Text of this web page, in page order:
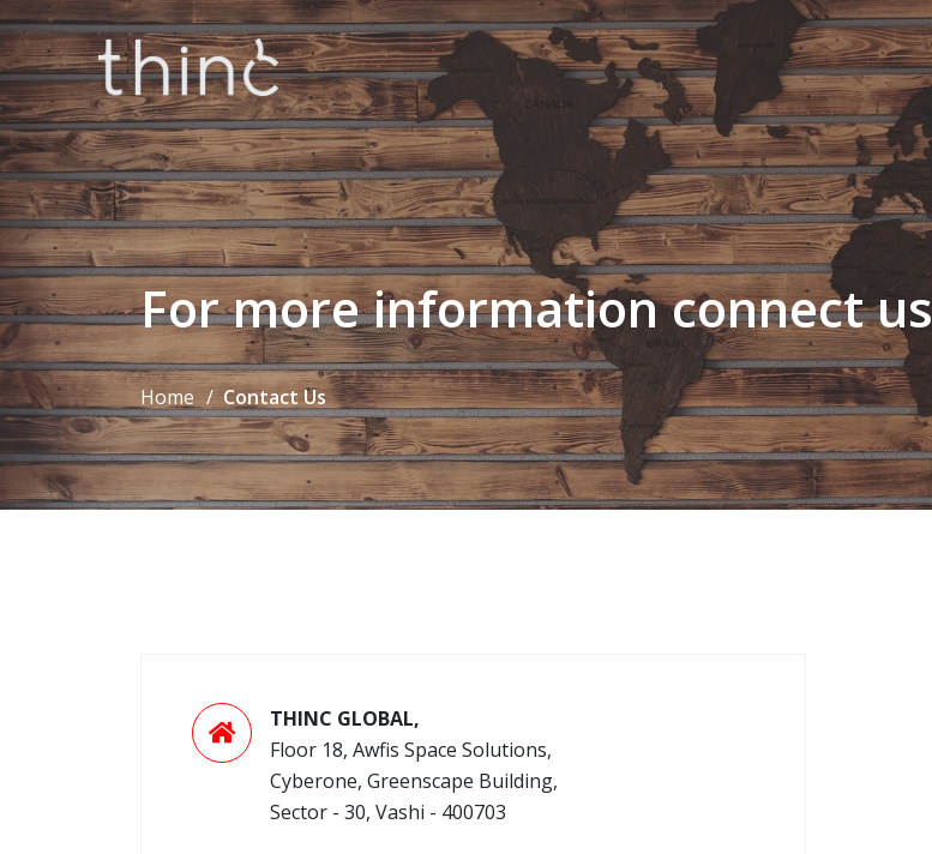
For more information connect us
Home Contact Us
THINC GLOBAL,
Floor 18, Awfis Space Solutions,
Cyberone, Greenscape Building,
Sector - 30, Vashi - 400703